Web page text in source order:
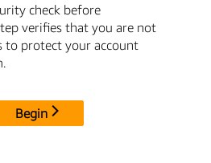
check before
verifies that you are not
to protect your account
Begin